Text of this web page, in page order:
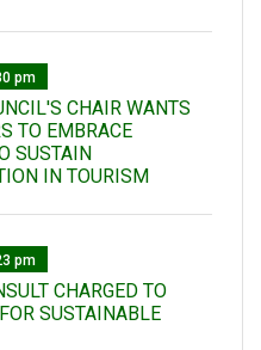
pm
CHAIR WANTS
TO EMBRACE
SUSTAIN
IN TOURISM
pm
CHARGED TO
SUSTAINABLE